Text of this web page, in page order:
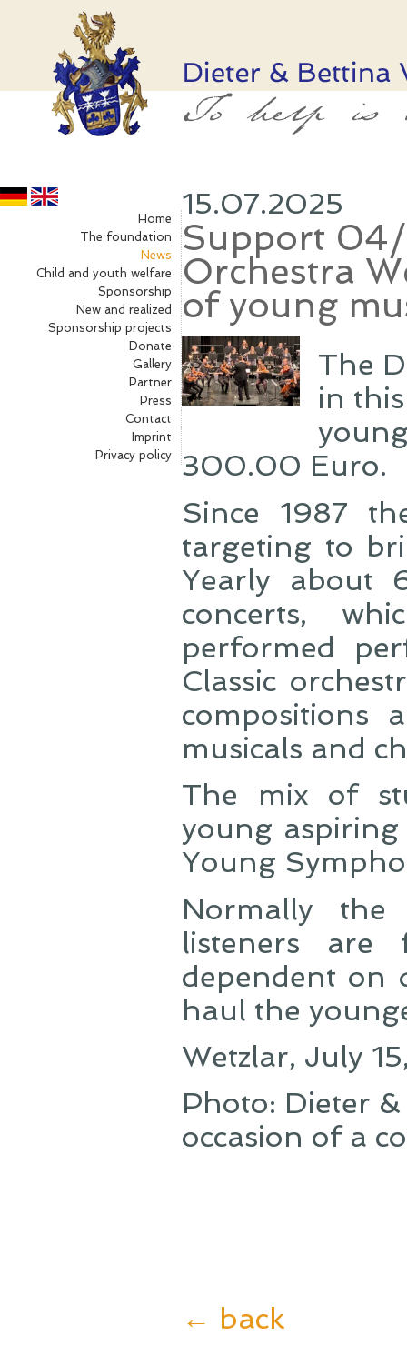
Home
The foundation
News
Child and youth welfare
Sponsorship
New and realized
Sponsorship projects
Donate
Gallery
Partner
Press
Contact
Imprint
Privacy policy
15.07.2025
Support
Orchestra
of young
The
in
300.00 Euro.
Since 1987
targeting to
Yearly about
concerts,
performed
Classic
compositions
musicals and
The mix of
young
Young
Normally
listeners
dependent on
haul the
Wetzlar, July
Photo: Dieter
occasion of a
← back